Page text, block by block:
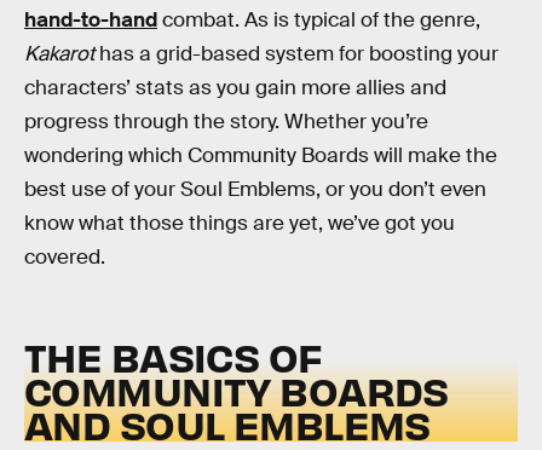
hand-to-handcombat. As is typical of the genre,
Kakarothas a grid-based system for boosting your
characters’ stats as you gain more allies and
progress through the story. Whether you’re
wondering which Community Boards will make the
best use of your Soul Emblems, or you don’t even
know what those things are yet, we’ve got you
covered.
THE BASICS OF
COMMUNITY BOARDS
AND SOUL EMBLEMS